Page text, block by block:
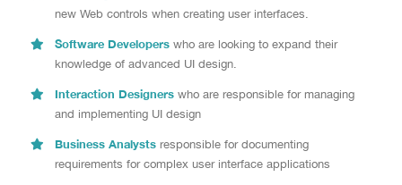
new Web controls when creating user interfaces.
Software Developers who are looking to expand their
knowledge of advanced UI design.
Interaction Designers who are responsible for managing
and implementing UI design
Business Analysts responsible for documenting
requirements for complex user interface applications